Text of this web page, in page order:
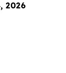
2026